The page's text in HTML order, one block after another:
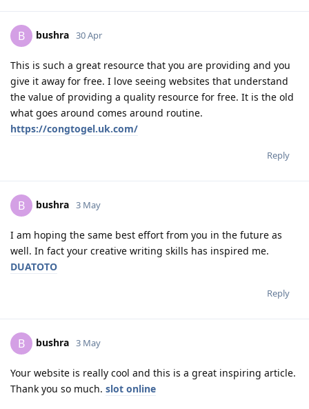
B bushra 30 Apr
This is such a great resource that you are providing and you
give it away for free. I love seeing websites that understand
the value of providing a quality resource for free. It is the old
what goes around comes around routine.
https://congtogel.uk.com/
Reply
B bushra 3 May
I am hoping the same best effort from you in the future as
well. In fact your creative writing skills has inspired me.
DUATOTO
Reply
B bushra 3 May
Your website is really cool and this is a great inspiring article.
Thank you so much. slot online